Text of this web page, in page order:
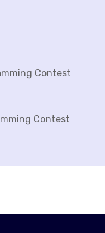
Contest
Contest